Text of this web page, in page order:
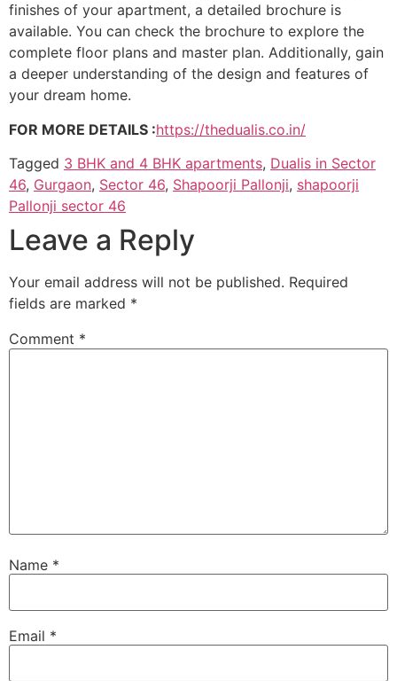
finishes of your apartment, a detailed brochure is
available. You can check the brochure to explore the
complete floor plans and master plan. Additionally, gain
a deeper understanding of the design and features of
your dream home.
FOR MORE DETAILS :https://thedualis.co.in/
Tagged 3 BHK and 4 BHK apartments, Dualis in Sector
46, Gurgaon, Sector 46, Shapoorji Pallonji, shapoorji
Pallonji sector 46
Leave a Reply
Your email address will not be published. Required
fields are marked *
Comment *
Name *
Email *